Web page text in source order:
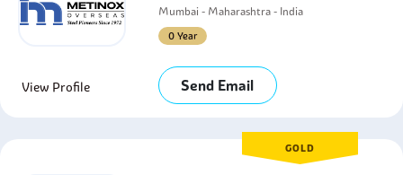
Mumbai - Maharashtra - India
0 Year
View Profile Send Email
GOLD